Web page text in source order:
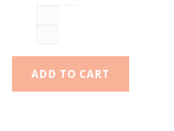
ADD TO CART